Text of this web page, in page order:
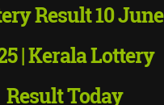
Result 10 June
| Kerala Lottery
Result Today